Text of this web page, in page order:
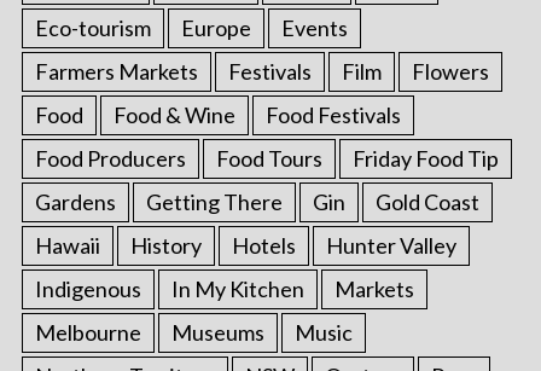
Eco-tourism
Europe
Events
Farmers Markets
Festivals Film
Flowers
Food
Food & Wine
Food Festivals
Food Producers
Food Tours
Friday Food Tip
Gardens
Getting There Gin
Gold Coast
Hawaii
History Hotels
Hunter Valley
Indigenous
In My Kitchen
Markets
Melbourne
Museums
Music